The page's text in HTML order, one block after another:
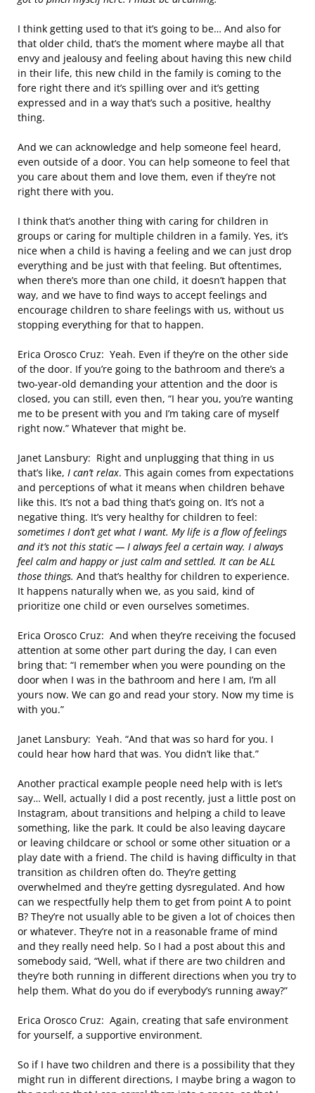
I think getting used to that it’s going to be… And also for
that older child, that’s the moment where maybe all that
envy and jealousy and feeling about having this new child
in their life, this new child in the family is coming to the
fore right there and it’s spilling over and it’s getting
expressed and in a way that’s such a positive, healthy
thing.
And we can acknowledge and help someone feel heard,
even outside of a door. You can help someone to feel that
you care about them and love them, even if they’re not
right there with you.
I think that’s another thing with caring for children in
groups or caring for multiple children in a family. Yes, it’s
nice when a child is having a feeling and we can just drop
everything and be just with that feeling. But oftentimes,
when there’s more than one child, it doesn’t happen that
way, and we have to find ways to accept feelings and
encourage children to share feelings with us, without us
stopping everything for that to happen.
Erica Orosco Cruz: Yeah. Even if they’re on the other side
of the door. If you’re going to the bathroom and there’s a
two-year-old demanding your attention and the door is
closed, you can still, even then, “I hear you, you’re wanting
me to be present with you and I’m taking care of myself
right now.” Whatever that might be.
Janet Lansbury: Right and unplugging that thing in us
that’s like, I can’t relax. This again comes from expectations
and perceptions of what it means when children behave
like this. It’s not a bad thing that’s going on. It’s not a
negative thing. It’s very healthy for children to feel:
sometimes I don’t get what I want. My life is a flow of feelings
and it’s not this static — I always feel a certain way. I always
feel calm and happy or just calm and settled. It can be ALL
those things. And that’s healthy for children to experience.
It happens naturally when we, as you said, kind of
prioritize one child or even ourselves sometimes.
Erica Orosco Cruz: And when they’re receiving the focused
attention at some other part during the day, I can even
bring that: “I remember when you were pounding on the
door when I was in the bathroom and here I am, I’m all
yours now. We can go and read your story. Now my time is
with you.”
Janet Lansbury: Yeah. “And that was so hard for you. I
could hear how hard that was. You didn’t like that.”
Another practical example people need help with is let’s
say… Well, actually I did a post recently, just a little post on
Instagram, about transitions and helping a child to leave
something, like the park. It could be also leaving daycare
or leaving childcare or school or some other situation or a
play date with a friend. The child is having difficulty in that
transition as children often do. They’re getting
overwhelmed and they’re getting dysregulated. And how
can we respectfully help them to get from point A to point
B? They’re not usually able to be given a lot of choices then
or whatever. They’re not in a reasonable frame of mind
and they really need help. So I had a post about this and
somebody said, “Well, what if there are two children and
they’re both running in different directions when you try to
help them. What do you do if everybody’s running away?”
Erica Orosco Cruz: Again, creating that safe environment
for yourself, a supportive environment.
So if I have two children and there is a possibility that they
might run in different directions, I maybe bring a wagon to